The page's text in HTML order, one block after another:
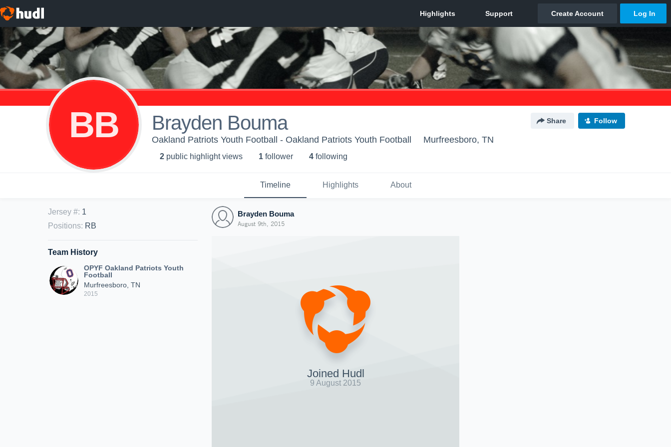
BB Brayden Bouma Share Follow
Oakland Patriots Youth Football - Oakland Patriots Youth Football Murfreesboro, TN
2 public highlight views 1 follower 4 following
Timeline Highlights About
Jersey #: 1
Positions: RB
Team History
OPYF Oakland Patriots Youth
Football
Murfreesboro, TN
2015
Brayden Bouma
August 9th, 2015
Joined Hudl
9 August 2015